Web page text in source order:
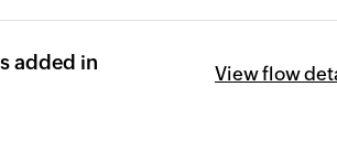
added in
View flow